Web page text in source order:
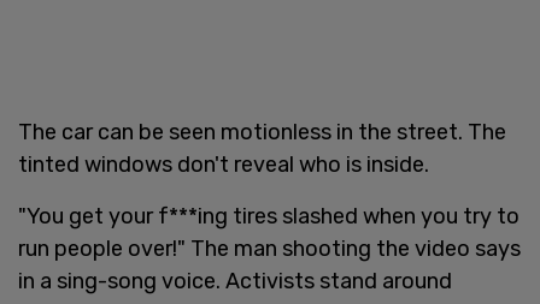
The car can be seen motionless in the street. The
tinted windows don't reveal who is inside.
"You get your f***ing tires slashed when you try to
run people over!" The man shooting the video says
in a sing-song voice. Activists stand around